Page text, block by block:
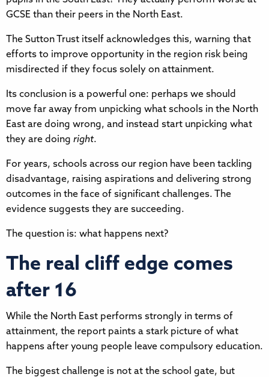
GCSE than their peers in the North East.
The Sutton Trust itself acknowledges this, warning that
efforts to improve opportunity in the region risk being
misdirected if they focus solely on attainment.
Its conclusion is a powerful one: perhaps we should
move far away from unpicking what schools in the North
East are doing wrong, and instead start unpicking what
they are doing right.
For years, schools across our region have been tackling
disadvantage, raising aspirations and delivering strong
outcomes in the face of significant challenges. The
evidence suggests they are succeeding.
The question is: what happens next?
The real cliff edge comes
after 16
While the North East performs strongly in terms of
attainment, the report paints a stark picture of what
happens after young people leave compulsory education.
The biggest challenge is not at the school gate, but